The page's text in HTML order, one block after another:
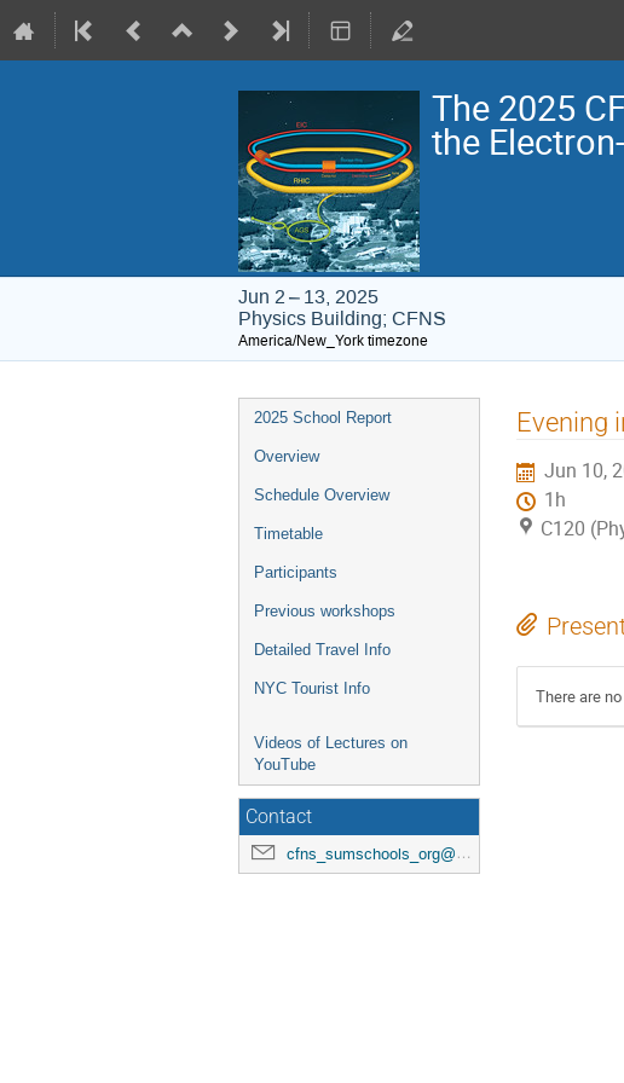
The 2025
the
Jun 2 – 13, 2025
Physics Building; CFNS
America/New_York timezone
Event
menu
2025 School Report
Overview
Schedule Overview
Timetable
Participants
Previous workshops
Detailed Travel Info
NYC Tourist Info
Videos of Lectures on
YouTube
Contact
cfns_sumschools_org@stonybrook.edu
Evening
Jun 10,
1h
C120
There are